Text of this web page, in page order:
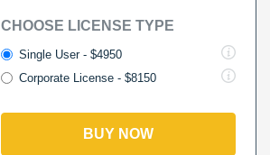
CHOOSE LICENSE TYPE
Single User - $4950
Corporate License - $8150
BUY NOW